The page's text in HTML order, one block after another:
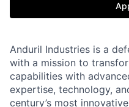
Anduril Industries is a
with a mission to
capabilities with
expertise, technology,
century’s most